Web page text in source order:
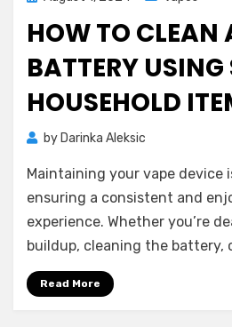
HOW TO CLEAN
BATTERY USING
HOUSEHOLD
by Darinka Aleksic
Maintaining your vape device
ensuring a consistent and
experience. Whether you’re
buildup, cleaning the battery,
Read More